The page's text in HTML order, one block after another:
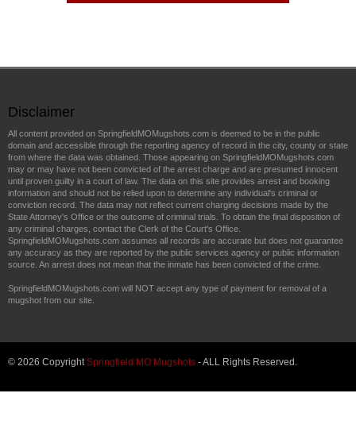
Disclaimer
All content provided on SpringfieldMOMugshots.com is deemed to be in the public
domain and accessible through the reporting agency of record in the city, county or state
from where the data was obtained. Those appearing on SpringfieldMOMugshots.com
may or may have not been convicted of the arrest charge and are presumed innocent
until proven guilty in a court of law. The data on this site provides arrest and booking
information and should not be relied upon to determine any individual's criminal or
conviction record. The data may not reflect current charging decisions made by the
State Attorney's Office or the outcome of criminal trials. To obtain the final disposition of
any criminal charges, contact the Clerk of the Court's Office.
SpringfieldMOMugshots.com assumes all records are accurate but does not guarantee
any accuracy as they are reported by the public services agency or public information
source. An arrest does not mean that the inmate has been convicted of the crime.
SpringfieldMOMugshots.com will NOT accept any type of payment for removal of a
mugshot from our site.
© 2026 Copyright Springfield MO Mugshots - ALL Rights Reserved.